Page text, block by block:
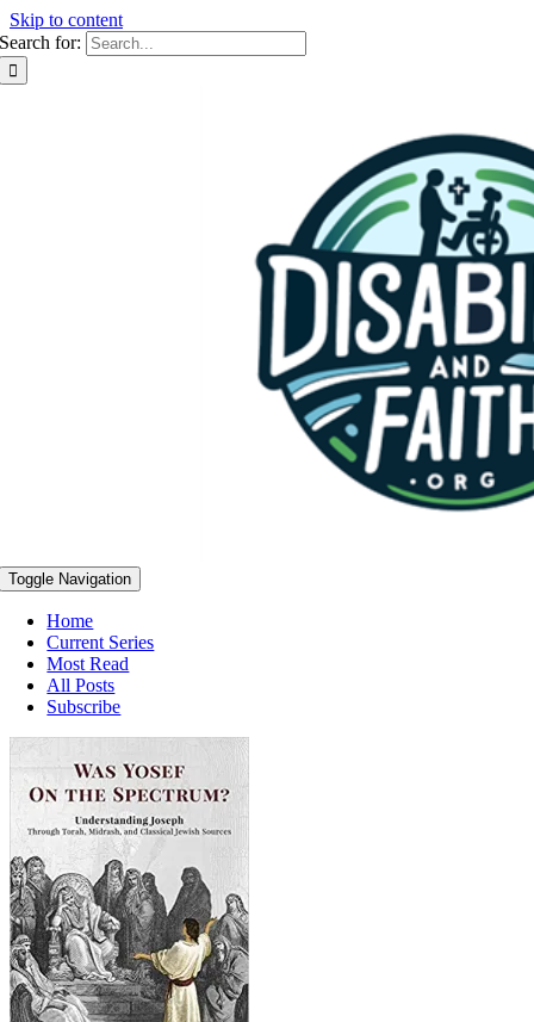
Skip to content
Search for:
Toggle Navigation
Home
Current Series
Most Read
All Posts
Subscribe